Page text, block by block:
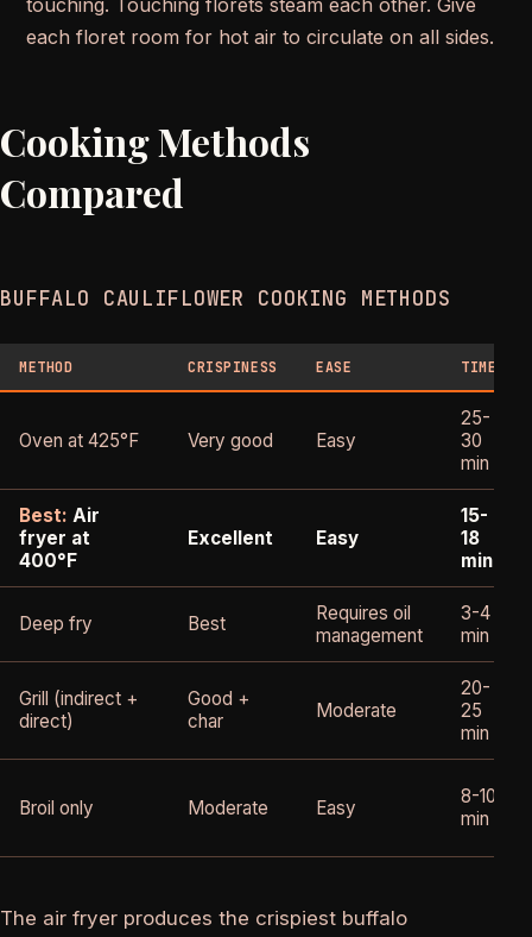
each floret room for hot air to circulate on all sides.
Cooking Methods
Compared
BUFFALO CAULIFLOWER COOKING METHODS
METHOD CRISPINESS EASE TIME
Oven at 425°F Very good Easy
25-
30
min
Best: Air
fryer at
400°F
Excellent Easy
15-
18
min
Deep fry Best
Requires oil
management
3-4
min
Grill (indirect +
direct)
Good +
char
Moderate
20-
25
min
Broil only Moderate Easy
8-10
min
The air fryer produces the crispiest buffalo